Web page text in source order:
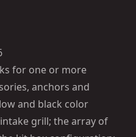
for one or more
anchors and
and black color
grill; the array of